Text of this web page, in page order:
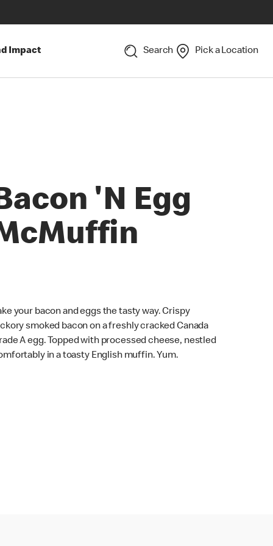
Impact Search Pick a Location
'N Egg
your bacon and eggs the tasty way. Crispy
smoked bacon on a freshly cracked Canada
A egg. Topped with processed cheese, nestled
in a toasty English muffin. Yum.